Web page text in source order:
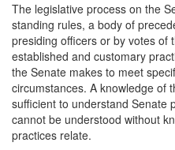
The legislative process on the
standing rules, a body of
presiding officers or by votes of
established and customary
the Senate makes to meet
circumstances. A knowledge of
sufficient to understand Senate
cannot be understood without
practices relate.